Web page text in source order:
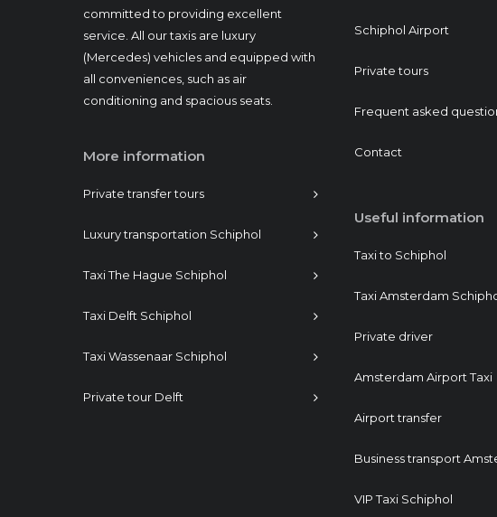
committed to providing excellent
service. All our taxis are luxury
(Mercedes) vehicles and equipped with
all conveniences, such as air
conditioning and spacious seats.
More information
Private transfer tours
Luxury transportation Schiphol
Taxi The Hague Schiphol
Taxi Delft Schiphol
Taxi Wassenaar Schiphol
Private tour Delft
Schiphol Airport
Private tours
Frequent asked
Contact
Useful information
Taxi to Schiphol
Taxi Amsterdam
Private driver
Amsterdam Airport Taxi
Airport transfer
Business transport
VIP Taxi Schiphol